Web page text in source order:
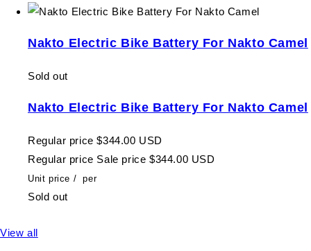
Nakto Electric Bike Battery For Nakto Camel
Sold out
Nakto Electric Bike Battery For Nakto Camel
Regular price $344.00 USD
Regular price Sale price $344.00 USD
Unit price / per
Sold out
View all